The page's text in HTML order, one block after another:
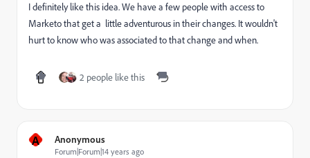
I definitely like this idea. We have a few people with access to
Marketo that get a little adventurous in their changes. It wouldn't
hurt to know who was associated to that change and when.
2 people like this
A Anonymous
Forum|Forum|14 years ago